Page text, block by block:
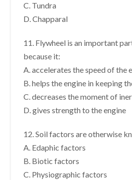
C. Tundra
D. Chapparal
11. Flywheel is an important
because it:
A. accelerates the speed of the
B. helps the engine in keeping
C. decreases the moment of
D. gives strength to the engine
12. Soil factors are otherwise
A. Edaphic factors
B. Biotic factors
C. Physiographic factors